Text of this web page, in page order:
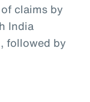
claims by
India
followed by